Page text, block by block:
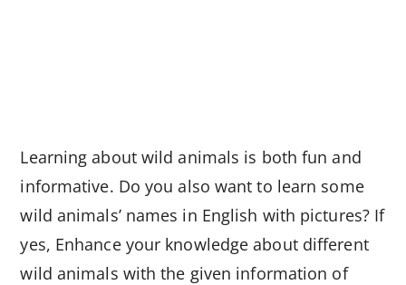
Learning about wild animals is both fun and
informative. Do you also want to learn some
wild animals’ names in English with pictures? If
yes, Enhance your knowledge about different
wild animals with the given information of